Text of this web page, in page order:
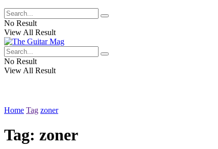
No Result
View All Result
No Result
View All Result
Home Tag zoner
Tag: zoner